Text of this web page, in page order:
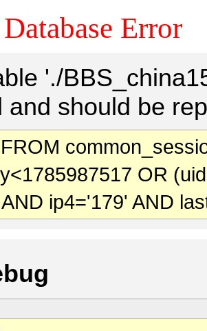
Error
'./
and should be
OR
ip4='179' AND